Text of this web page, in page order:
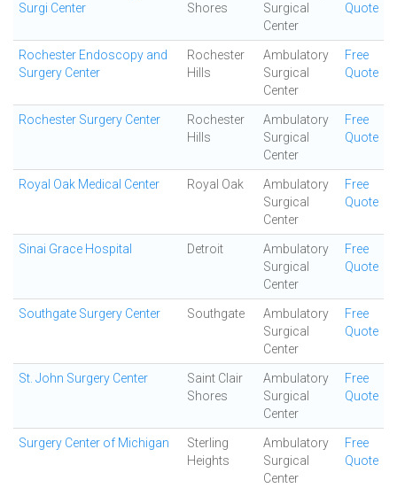
Surgi Center
Shores
Surgical
Center
Quote
Rochester Endoscopy and
Surgery Center
Rochester
Hills
Ambulatory
Surgical
Center
Free
Quote
Rochester Surgery Center
Rochester
Hills
Ambulatory
Surgical
Center
Free
Quote
Royal Oak Medical Center Royal Oak
Ambulatory
Surgical
Center
Free
Quote
Sinai Grace Hospital Detroit
Ambulatory
Surgical
Center
Free
Quote
Southgate Surgery Center Southgate
Ambulatory
Surgical
Center
Free
Quote
St. John Surgery Center
Saint Clair
Shores
Ambulatory
Surgical
Center
Free
Quote
Surgery Center of Michigan
Sterling
Heights
Ambulatory
Surgical
Center
Free
Quote